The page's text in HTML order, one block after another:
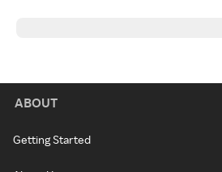
ABOUT
Getting Started